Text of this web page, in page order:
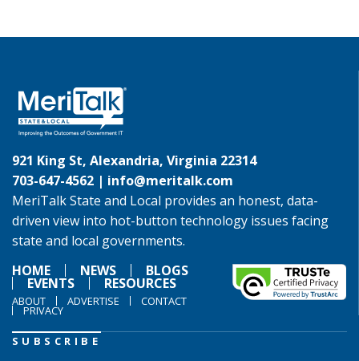
921 King St, Alexandria, Virginia 22314
703-647-4562 | info@meritalk.com
MeriTalk State and Local provides an honest, data-
driven view into hot-button technology issues facing
state and local governments.
HOME
NEWS BLOGS
EVENTS RESOURCES
ABOUT ADVERTISE CONTACT
PRIVACY
SUBSCRIBE